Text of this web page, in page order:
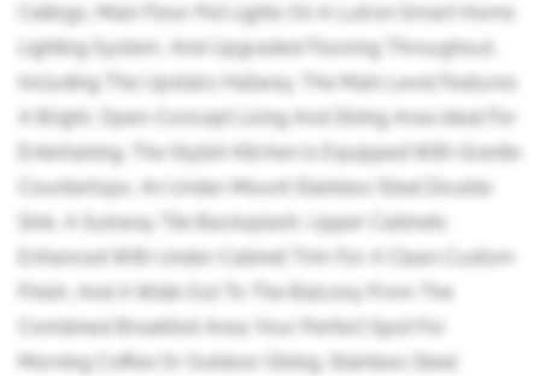
Ceilings, Main Floor Pot Lights On A Lutron Smart Home
Lighting System, And Upgraded Flooring Throughout,
Including The Upstairs Hallway. The Main Level Features
A Bright, Open-Concept Living And Dining Area Ideal For
Entertaining. The Stylish Kitchen Is Equipped With Granite
Countertops, An Under-Mount Stainless Steel Double
Sink, A Subway Tile Backsplash, Upper Cabinets
Enhanced With Under-Cabinet Trim For A Clean Custom
Finish, And A Walk-Out To The Balcony From The
Combined Breakfast Area; Your Perfect Spot For
Morning Coffee Or Outdoor Dining. Stainless Steel